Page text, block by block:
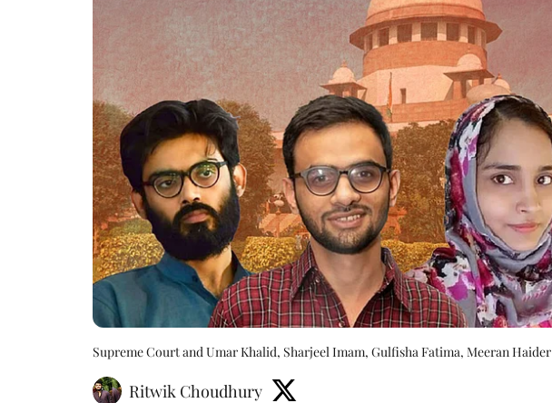
Supreme Court and Umar Khalid, Sharjeel Imam, Gulfisha Fatima, Meeran Haider
Ritwik Choudhury